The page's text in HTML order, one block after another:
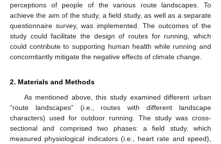
perceptions of people of the various route landscapes. To
achieve the aim of the study, a field study, as well as a separate
questionnaire survey, was implemented. The outcomes of the
study could facilitate the design of routes for running, which
could contribute to supporting human health while running and
concomitantly mitigate the negative effects of climate change.
2. Materials and Methods
As mentioned above, this study examined different urban
“route landscapes” (i.e., routes with different landscape
characters) used for outdoor running. The study was cross-
sectional and comprised two phases: a field study, which
measured physiological indicators (i.e., heart rate and speed),